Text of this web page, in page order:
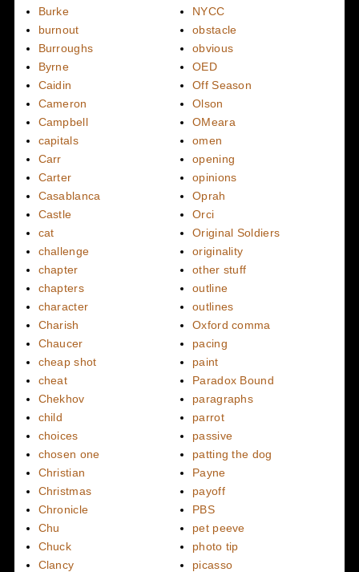
Burke
burnout
Burroughs
Byrne
Caidin
Cameron
Campbell
capitals
Carr
Carter
Casablanca
Castle
cat
challenge
chapter
chapters
character
Charish
Chaucer
cheap shot
cheat
Chekhov
child
choices
chosen one
Christian
Christmas
Chronicle
Chu
Chuck
Clancy
NYCC
obstacle
obvious
OED
Off Season
Olson
OMeara
omen
opening
opinions
Oprah
Orci
Original Soldiers
originality
other stuff
outline
outlines
Oxford comma
pacing
paint
Paradox Bound
paragraphs
parrot
passive
patting the dog
Payne
payoff
PBS
pet peeve
photo tip
picasso